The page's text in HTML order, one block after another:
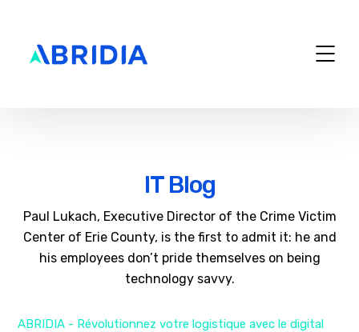
IT Blog
Paul Lukach, Executive Director of the Crime Victim
Center of Erie County, is the first to admit it: he and
his employees don’t pride themselves on being
technology savvy.
ABRIDIA - Révolutionnez votre logistique avec le digital